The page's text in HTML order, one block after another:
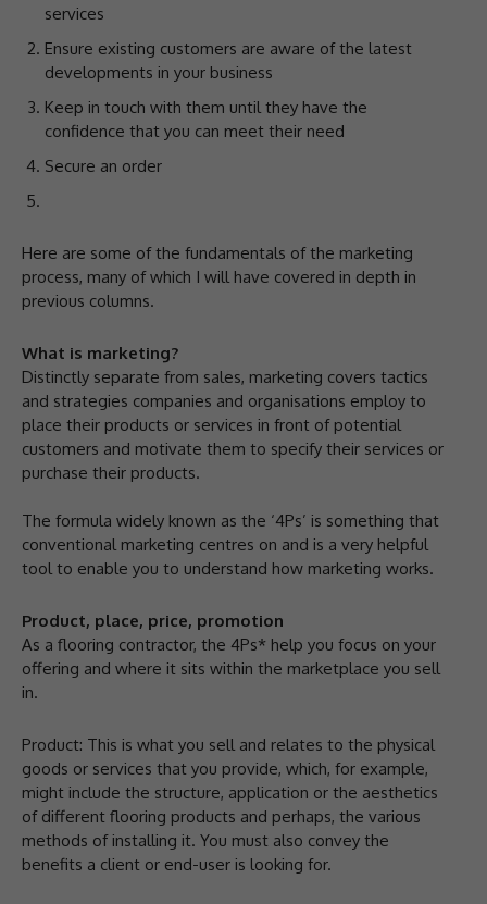
services
Ensure existing customers are aware of the latest
developments in your business
Keep in touch with them until they have the
confidence that you can meet their need
Secure an order
Here are some of the fundamentals of the marketing
process, many of which I will have covered in depth in
previous columns.
What is marketing?
Distinctly separate from sales, marketing covers tactics
and strategies companies and organisations employ to
place their products or services in front of potential
customers and motivate them to specify their services or
purchase their products.
The formula widely known as the ‘4Ps’ is something that
conventional marketing centres on and is a very helpful
tool to enable you to understand how marketing works.
Product, place, price, promotion
As a flooring contractor, the 4Ps* help you focus on your
offering and where it sits within the marketplace you sell
in.
Product: This is what you sell and relates to the physical
goods or services that you provide, which, for example,
might include the structure, application or the aesthetics
of different flooring products and perhaps, the various
methods of installing it. You must also convey the
benefits a client or end-user is looking for.